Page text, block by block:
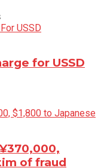
for USSD
of fraud